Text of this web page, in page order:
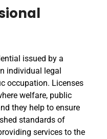
issued by a
individual legal
occupation. Licenses
welfare, public
they help to ensure
standards of
services to the